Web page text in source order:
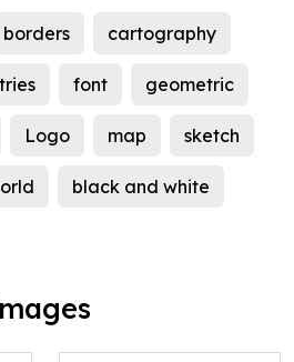
borders cartography
font geometric
Logo map sketch
black and white